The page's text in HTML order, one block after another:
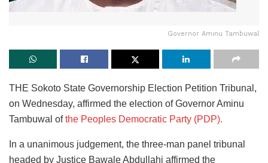
Governor Aminu Tambuwal
THE Sokoto State Governorship Election Petition Tribunal,
on Wednesday, affirmed the election of Governor Aminu
Tambuwal ofthe Peoples Democratic Party (PDP).
In a unanimous judgement, the three-man panel tribunal
headed by Justice Bawale Abdullahi affirmed the